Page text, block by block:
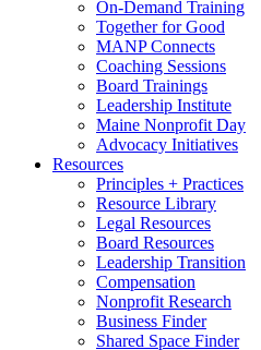
On-Demand Training
Together for Good
MANP Connects
Coaching Sessions
Board Trainings
Leadership Institute
Maine Nonprofit Day
Advocacy Initiatives
Resources
Principles + Practices
Resource Library
Legal Resources
Board Resources
Leadership Transition
Compensation
Nonprofit Research
Business Finder
Shared Space Finder